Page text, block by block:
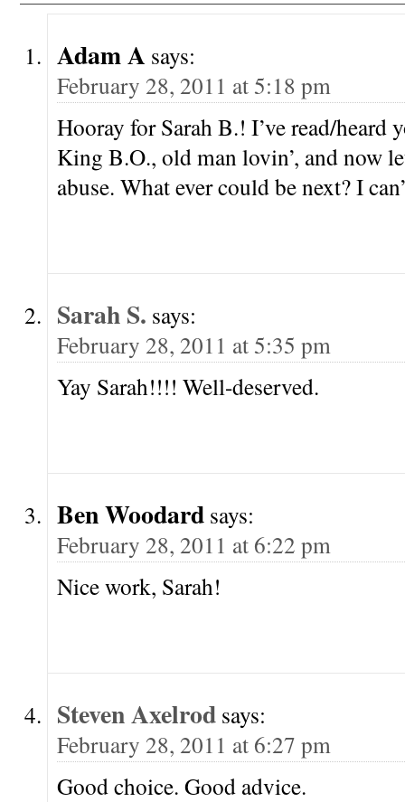
Adam A says:
February 28, 2011 at 5:18 pm
Hooray for Sarah B.! I’ve read/heard
King B.O., old man lovin’, and now
abuse. What ever could be next? I
Sarah S. says:
February 28, 2011 at 5:35 pm
Yay Sarah!!!! Well-deserved.
Ben Woodard says:
February 28, 2011 at 6:22 pm
Nice work, Sarah!
Steven Axelrod says:
February 28, 2011 at 6:27 pm
Good choice. Good advice.